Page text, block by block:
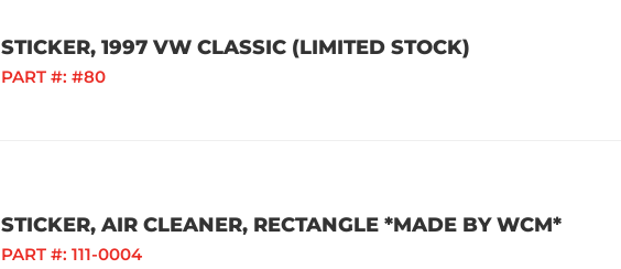
STICKER, 1997 VW CLASSIC (LIMITED STOCK)
PART #: #80
STICKER, AIR CLEANER, RECTANGLE *MADE BY WCM*
PART #: 111-0004